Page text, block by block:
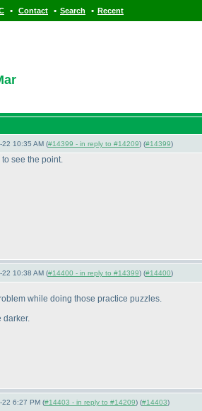
• Contact • Search • Recent
10:35 AM (#14399 - in reply to #14209) (#14399)
see the point.
10:38 AM (#14400 - in reply to #14399) (#14400)
while doing those practice puzzles.
darker.
6:27 PM (#14403 - in reply to #14209) (#14403)